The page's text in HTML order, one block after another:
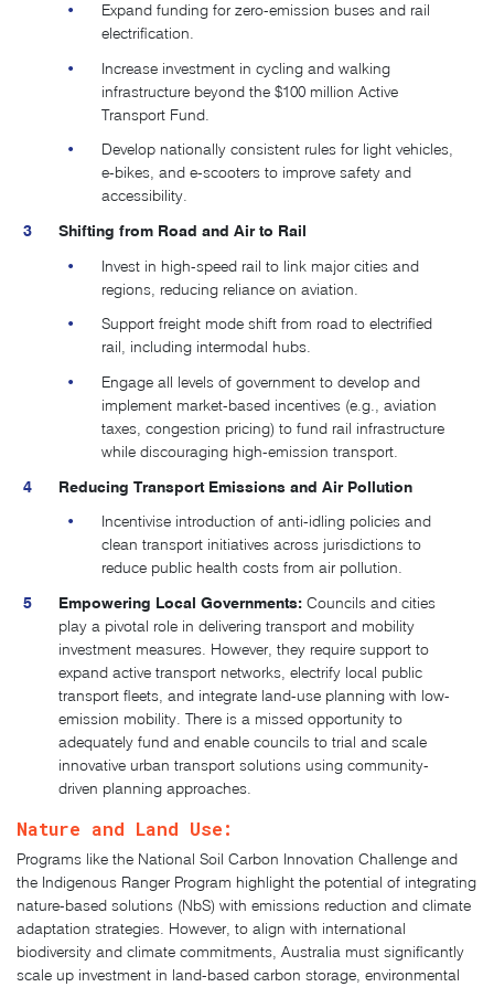
Expand funding for zero-emission buses and rail
electrification.
Increase investment in cycling and walking
infrastructure beyond the $100 million Active
Transport Fund.
Develop nationally consistent rules for light vehicles,
e-bikes, and e-scooters to improve safety and
accessibility.
Shifting from Road and Air to Rail
Invest in high-speed rail to link major cities and
regions, reducing reliance on aviation.
Support freight mode shift from road to electrified
rail, including intermodal hubs​.
Engage all levels of government to develop and
implement market-based incentives (e.g., aviation
taxes, congestion pricing) to fund rail infrastructure
while discouraging high-emission transport.
Reducing Transport Emissions and Air Pollution
Incentivise introduction of anti-idling policies and
clean transport initiatives across jurisdictions to
reduce public health costs from air pollution.
Empowering Local Governments:Councils and cities
play a pivotal role in delivering transport and mobility
investment measures. However, they require support to
expand active transport networks, electrify local public
transport fleets, and integrate land-use planning with low-
emission mobility. There is a missed opportunity to
adequately fund and enable councils to trial and scale
innovative urban transport solutions using community-
driven planning approaches.​
Nature and Land Use:
Programs like the National Soil Carbon Innovation Challenge and
the Indigenous Ranger Program highlight the potential of integrating
nature-based solutions (NbS) with emissions reduction and climate
adaptation strategies. However, to align with international
biodiversity and climate commitments, Australia must significantly
scale up investment in land-based carbon storage, environmental